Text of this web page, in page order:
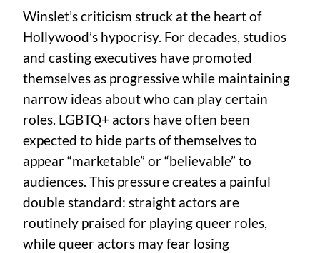
Winslet’s criticism struck at the heart of
Hollywood’s hypocrisy. For decades, studios
and casting executives have promoted
themselves as progressive while maintaining
narrow ideas about who can play certain
roles. LGBTQ+ actors have often been
expected to hide parts of themselves to
appear “marketable” or “believable” to
audiences. This pressure creates a painful
double standard: straight actors are
routinely praised for playing queer roles,
while queer actors may fear losing